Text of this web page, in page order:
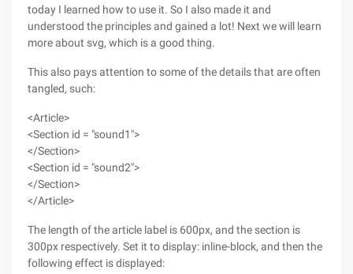
today I learned how to use it. So I also made it and
understood the principles and gained a lot! Next we will learn
more about svg, which is a good thing.
This also pays attention to some of the details that are often
tangled, such:
<Article>
<Section id = "sound1">
</Section>
<Section id = "sound2">
</Section>
</Article>
The length of the article label is 600px, and the section is
300px respectively. Set it to display: inline-block, and then the
following effect is displayed: